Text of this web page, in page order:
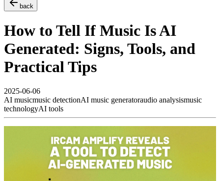
back
How to Tell If Music Is AI
Generated: Signs, Tools, and
Practical Tips
2025-06-06
AI musicmusic detectionAI music generatoraudio analysismusic
technologyAI tools